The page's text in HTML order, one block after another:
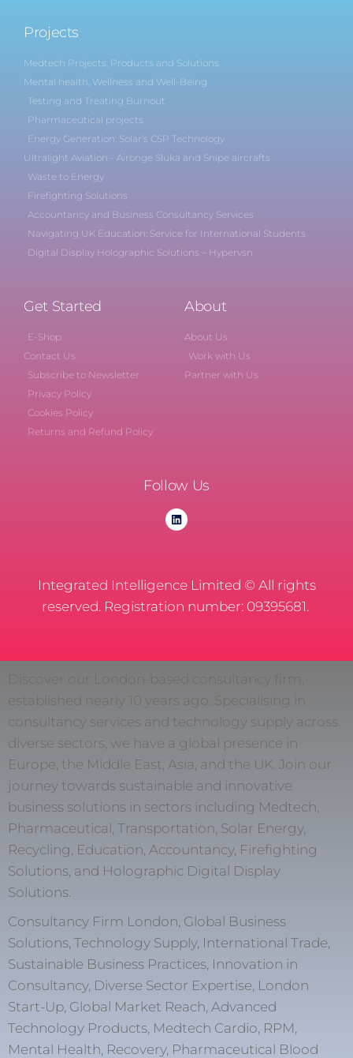
Projects
Medtech Projects, Products and Solutions
Mental health, Wellness and Well-Being
Testing and Treating Burnout
Pharmaceutical projects
Energy Generation: Solar’s CSP Technology
Ultralight Aviation - Aironge Sluka and Snipe aircrafts
Waste to Energy
Firefighting Solutions
Accountancy and Business Consultancy Services
Navigating UK Education: Service for International Students
Digital Display Holographic Solutions – Hypervsn
Get Started
E-Shop
Contact Us
Subscribe to Newsletter
Privacy Policy
Cookies Policy
Returns and Refund Policy
About
About Us
Work with Us
Partner with Us
Follow Us
Integrated Intelligence Limited © All rights
reserved. Registration number: 09395681.
established nearly 10 years ago. Specialising in
consultancy services and technology supply across
diverse sectors, we have a global presence in
Europe, the Middle East, Asia, and the UK. Join our
journey towards sustainable and innovative
business solutions in sectors including Medtech,
Pharmaceutical, Transportation, Solar Energy,
Recycling, Education, Accountancy, Firefighting
Solutions, and Holographic Digital Display
Solutions.
Consultancy Firm London, Global Business
Solutions, Technology Supply, International Trade,
Sustainable Business Practices, Innovation in
Consultancy, Diverse Sector Expertise, London
Start-Up, Global Market Reach, Advanced
Technology Products, Medtech Cardio, RPM,
Mental Health, Recovery, Pharmaceutical Blood